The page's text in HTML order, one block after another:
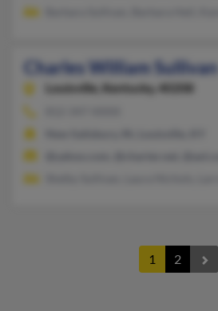
Charles William Sullivan
Louisville,
Kentucky, 40208
1 2